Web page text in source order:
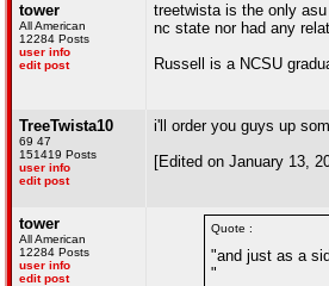
tower
All American
12284 Posts
user info
edit post
treetwista is the only
nc state nor had any
Russell is a NCSU
TreeTwista10
69 47
151419 Posts
user info
edit post
i'll order you guys up
[Edited on January 13,
tower
All American
12284 Posts
user info
edit post
Quote :
"and just as a
"